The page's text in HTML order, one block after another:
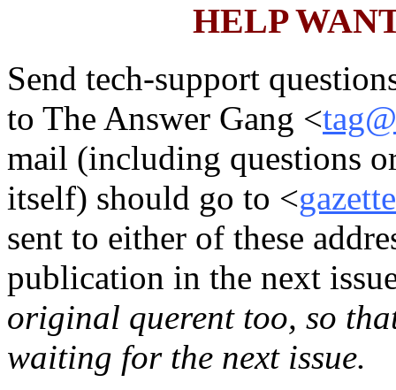
HELP
Send tech-support
to The Answer Gang <
mail (including questions
itself) should go to <
sent to either of these
publication in the next
original querent too, so
waiting for the next issue.